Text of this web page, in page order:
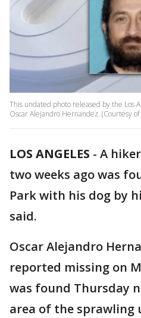
This undated photo released by the Los
Oscar Alejandro Hernandez. (Courtesy
LOS ANGELES - A
two weeks ago was
Park with his dog by
said.
Oscar Alejandro
reported missing on
was found Thursday
area of the sprawling